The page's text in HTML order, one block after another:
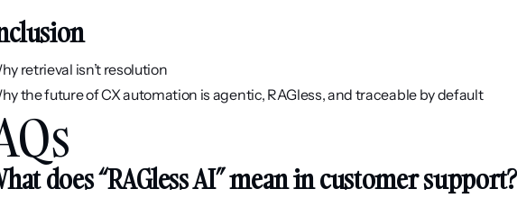
retrieval isn’t resolution
the future of CX automation is agentic, RAGless, and traceable by default
does “RAGless AI” mean in customer support?